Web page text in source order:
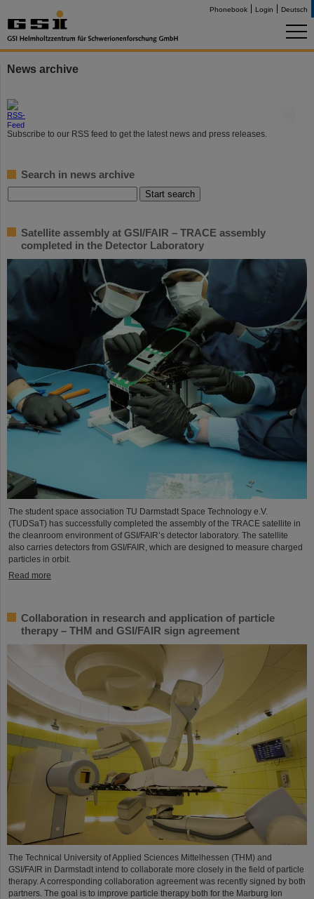
Phonebook Login Deutsch
News archive
Subscribe to our RSS feed to get the latest news and press releases.
Search in news archive
Satellite assembly at GSI/FAIR – TRACE assembly
completed in the Detector Laboratory
The student space association TU Darmstadt Space Technology e.V.
(TUDSaT) has successfully completed the assembly of the TRACE satellite in
the cleanroom environment of GSI/FAIR’s detector laboratory. The satellite
also carries detectors from GSI/FAIR, which are designed to measure charged
particles in orbit.
Read more
Collaboration in research and application of particle
therapy – THM and GSI/FAIR sign agreement
The Technical University of Applied Sciences Mittelhessen (THM) and
GSI/FAIR in Darmstadt intend to collaborate more closely in the field of particle
therapy. A corresponding collaboration agreement was recently signed by both
partners. The goal is to improve particle therapy both for the Marburg Ion